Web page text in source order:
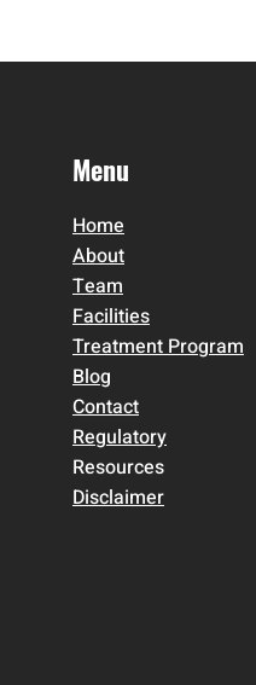
Menu
Home
About
Team
Facilities
Treatment Program
Blog
Contact
Regulatory
Resources
Disclaimer